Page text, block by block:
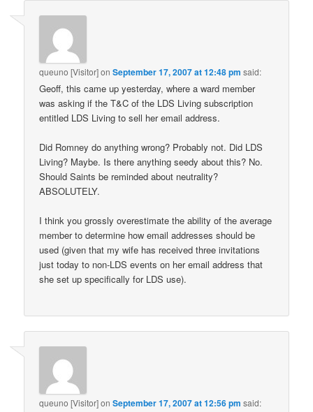
queuno [Visitor]onSeptember 17, 2007 at 12:48 pm said:
Geoff, this came up yesterday, where a ward member
was asking if the T&C of the LDS Living subscription
entitled LDS Living to sell her email address.
Did Romney do anything wrong? Probably not. Did LDS
Living? Maybe. Is there anything seedy about this? No.
Should Saints be reminded about neutrality?
ABSOLUTELY.
I think you grossly overestimate the ability of the average
member to determine how email addresses should be
used (given that my wife has received three invitations
just today to non-LDS events on her email address that
she set up specifically for LDS use).
queuno [Visitor]onSeptember 17, 2007 at 12:56 pm said: